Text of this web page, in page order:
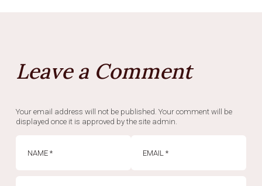
Leave a Comment
Your email address will not be published. Your comment will be
displayed once it is approved by the site admin.